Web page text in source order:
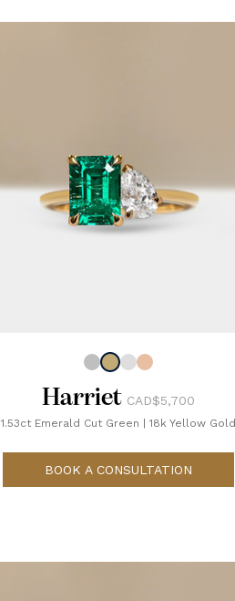
Harriet CAD$5,700
1.53ct Emerald Cut Green 18k Yellow Gold
BOOK A CONSULTATION